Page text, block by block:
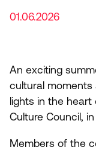
01.06.2026
An exciting
cultural moments
lights in the heart
Culture Council,
Members of the